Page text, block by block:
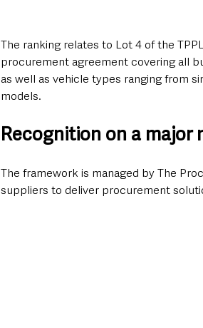
The ranking relates to Lot 4 of the
procurement agreement covering all
as well as vehicle types ranging from
models.
Recognition on a
The framework is managed by The
suppliers to deliver procurement